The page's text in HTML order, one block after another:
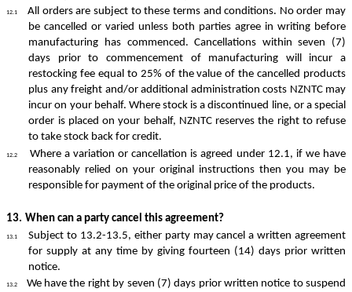
12.1
All orders are subject to these terms and conditions. No order may
be cancelled or varied unless both parties agree in writing before
manufacturing has commenced. Cancellations within seven (7)
days prior to commencement of manufacturing will incur a
restocking fee equal to 25% of the value of the cancelled products
plus any freight and/or additional administration costs NZNTC may
incur on your behalf. Where stock is a discontinued line, or a special
order is placed on your behalf, NZNTC reserves the right to refuse
to take stock back for credit.
12.2
Where a variation or cancellation is agreed under 12.1, if we have
reasonably relied on your original instructions then you may be
responsible for payment of the original price of the products.
13. When can a party cancel this agreement?
13.1
Subject to 13.2-13.5, either party may cancel a written agreement
for supply at any time by giving fourteen (14) days prior written
notice.
13.2
We have the right by seven (7) days prior written notice to suspend